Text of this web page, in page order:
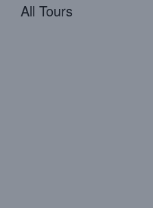
All Tours